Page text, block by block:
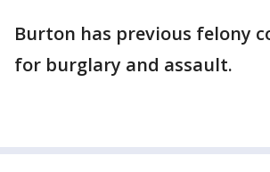
Burton has previous felony
for burglary and assault.